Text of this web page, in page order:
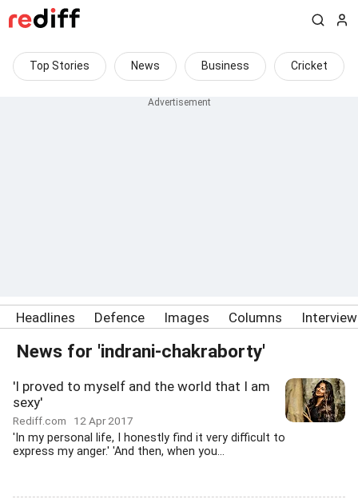
Top Stories News Business Cricket
Headlines Defence Images Columns
News for 'indrani-chakraborty'
'I proved to myself and the world that I am
sexy'
Rediff.com 12 Apr 2017
'In my personal life, I honestly find it very difficult to
express my anger.' 'And then, when you...